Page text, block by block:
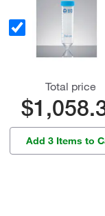
Total price
Add 3 Items to